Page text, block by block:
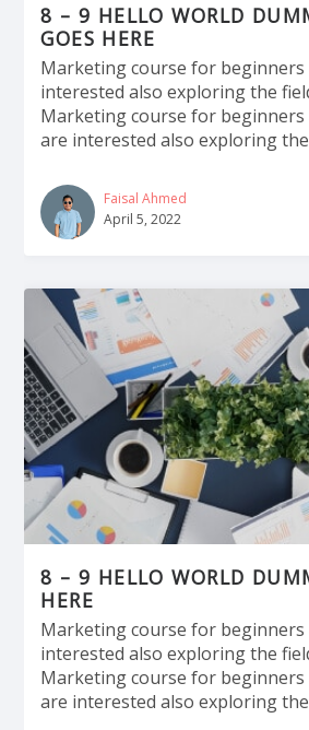
8 – 9 HELLO WORLD
GOES HERE
Marketing course for beginners
interested also exploring the
Marketing course for beginners
are interested also exploring the
Faisal Ahmed
April 5, 2022
8 – 9 HELLO WORLD
HERE
Marketing course for beginners
interested also exploring the
Marketing course for beginners
are interested also exploring the